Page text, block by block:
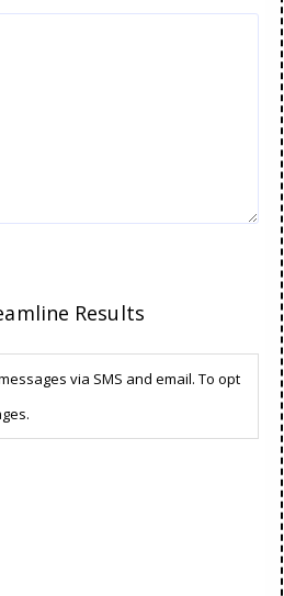
Results
via SMS and email. To opt